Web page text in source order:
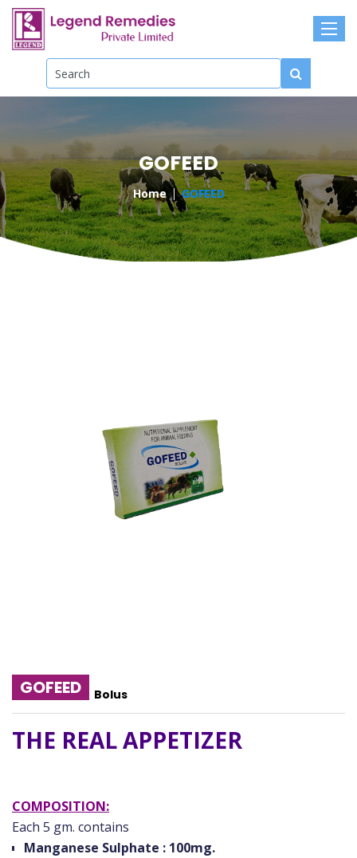
GOFEED
Home GOFEED
GOFEED Bolus
THE REAL APPETIZER
COMPOSITION:
Each 5 gm. contains
Manganese Sulphate : 100mg.